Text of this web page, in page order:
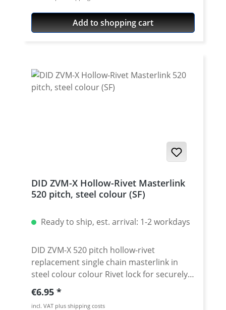
rivetting a special tool is needed.
Add to shopping cart
DID ZVM-X Hollow-Rivet Masterlink
520 pitch, steel colour (SF)
Ready to ship, est. arrival: 1-2 workdays
DID ZVM-X 520 pitch hollow-rivet
replacement single chain masterlink in
steel colour colour Rivet lock for securely
locking the DID 520 ZVM-X chain. Chain:
DID 520VX3 Link type: Hollow-rivet Chain
Regular price:
€6.95
incl. VAT plus shipping costs